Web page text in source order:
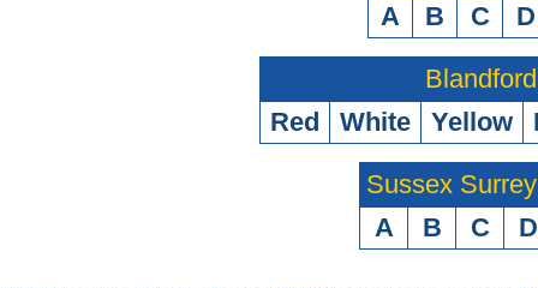
A
B C D
Blandford
Red
White Yellow
Sussex
A
B C D